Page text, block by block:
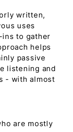
written,
uses
ins to gather
helps
passive
listening and
- with almost
are mostly